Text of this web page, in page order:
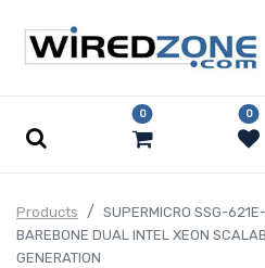
0 0
Products
SUPERMICRO SSG-
BAREBONE DUAL INTEL XEON
GENERATION